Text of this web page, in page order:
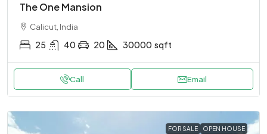
The One Mansion
Calicut, India
25 40 20 30000 sqft
Call Email
FOR SALE OPEN HOUSE